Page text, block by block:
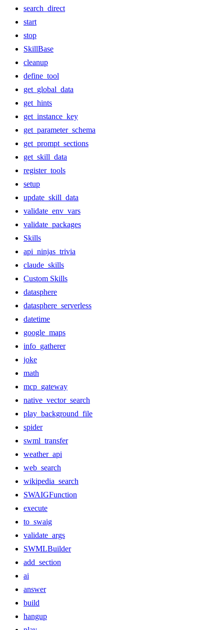
search_direct
start
stop
SkillBase
cleanup
define_tool
get_global_data
get_hints
get_instance_key
get_parameter_schema
get_prompt_sections
get_skill_data
register_tools
setup
update_skill_data
validate_env_vars
validate_packages
Skills
api_ninjas_trivia
claude_skills
Custom Skills
datasphere
datasphere_serverless
datetime
google_maps
info_gatherer
joke
math
mcp_gateway
native_vector_search
play_background_file
spider
swml_transfer
weather_api
web_search
wikipedia_search
SWAIGFunction
execute
to_swaig
validate_args
SWMLBuilder
add_section
ai
answer
build
hangup